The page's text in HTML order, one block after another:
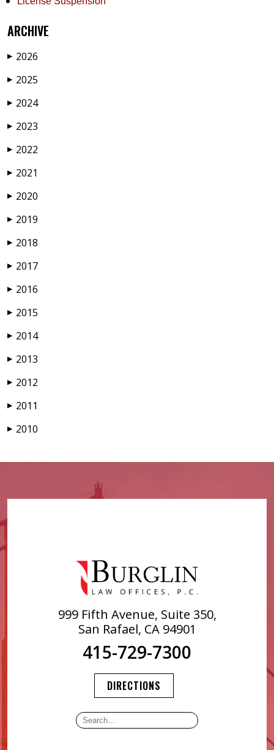
ARCHIVE
▶ 2026
▶ 2025
▶ 2024
▶ 2023
▶ 2022
▶ 2021
▶ 2020
▶ 2019
▶ 2018
▶ 2017
▶ 2016
▶ 2015
▶ 2014
▶ 2013
▶ 2012
▶ 2011
▶ 2010
999 Fifth Avenue, Suite 350,
San Rafael, CA 94901
415-729-7300
DIRECTIONS